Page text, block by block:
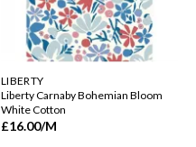
LIBERTY
Liberty Carnaby Bohemian Bloom
White Cotton
£16.00/M